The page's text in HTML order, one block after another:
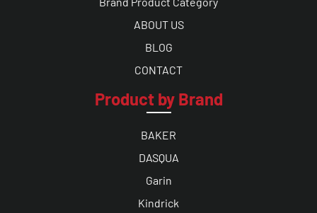
ABOUT US
BLOG
CONTACT
Product by Brand
BAKER
DASQUA
Garin
Kindrick